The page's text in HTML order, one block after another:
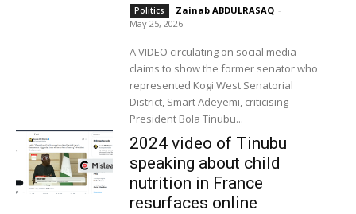
Politics Zainab ABDULRASAQ -
May 25, 2026
A VIDEO circulating on social media
claims to show the former senator who
represented Kogi West Senatorial
District, Smart Adeyemi, criticising
President Bola Tinubu...
2024 video of Tinubu
speaking about child
nutrition in France
resurfaces online